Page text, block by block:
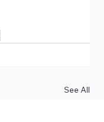
See All